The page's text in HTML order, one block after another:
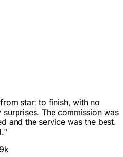
start to finish, with no
surprises. The commission was
and the service was the best.
"